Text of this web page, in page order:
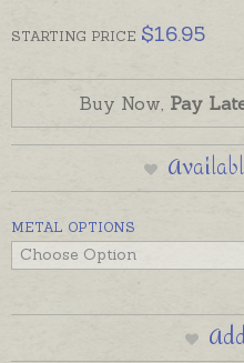
Yellow and Rose gold
and will take the longer
Please order hand-
STARTING PRICE $16.95
Buy Now, Pay
METAL OPTIONS